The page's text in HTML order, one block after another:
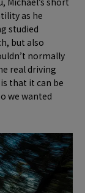
as he
studied
but also
normally
real driving
that it can be
we wanted